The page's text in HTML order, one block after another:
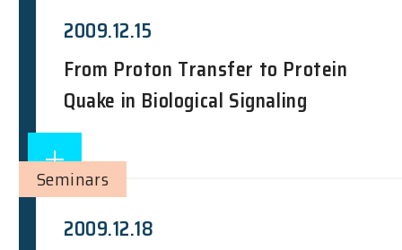
2009.12.15
From Proton Transfer to Protein
Quake in Biological Signaling
2009.12.18
Seminars